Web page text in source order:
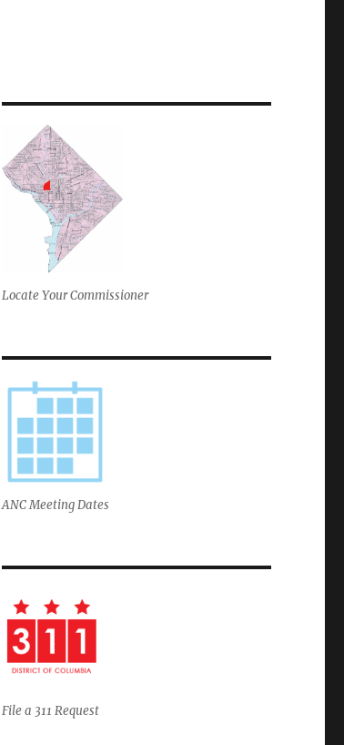
Locate Your Commissioner
ANC Meeting Dates
File a 311 Request